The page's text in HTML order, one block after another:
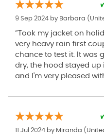
9 Sep 2024 by Barbara
“Took my jacket on
very heavy rain first
chance to test it. It was
dry, the hood stayed
and I'm very pleased
11 Jul 2024 by Miranda